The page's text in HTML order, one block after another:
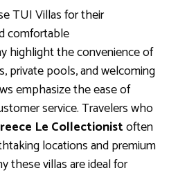
TUI Villas for their
comfortable
highlight the convenience of
private pools, and welcoming
emphasize the ease of
service. Travelers who
Le Collectionistoften
locations and premium
these villas are ideal for